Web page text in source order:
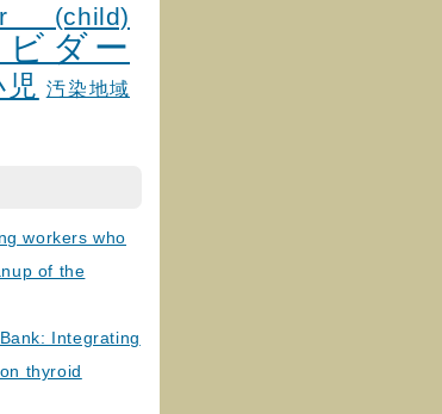
(child)
ビダー
児 汚染地域
workers who
of the
Integrating
thyroid